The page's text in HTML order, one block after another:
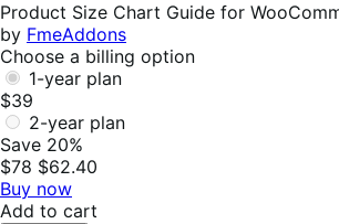
Product Size Chart Guide for
by FmeAddons
Choose a billing option
1-year plan
$39
2-year plan
Save 20%
$78 $62.40
Buy now
Add to cart